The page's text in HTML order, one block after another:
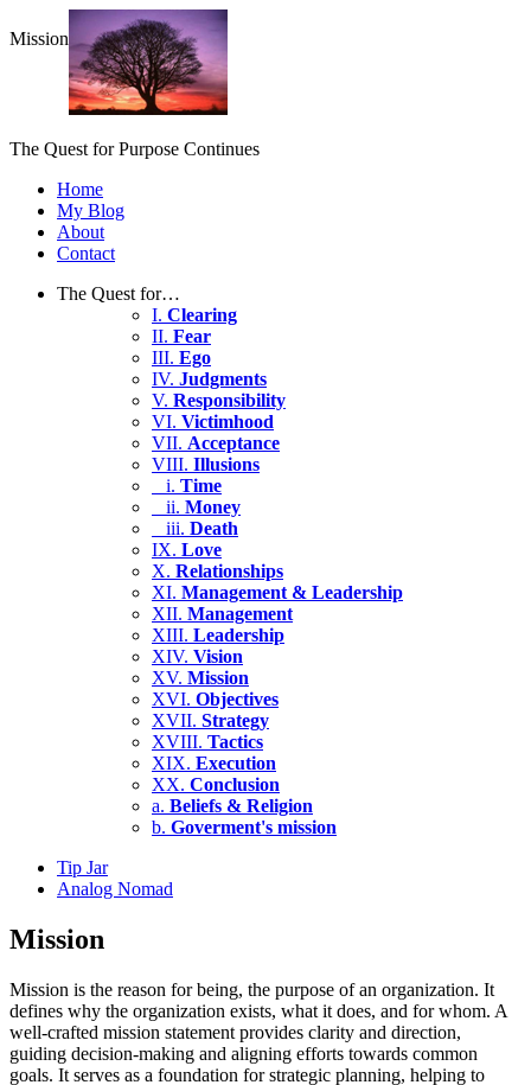
Mission
The Quest for Purpose Continues
Home
My Blog
About
Contact
The Quest for…
I. Clearing
II. Fear
III. Ego
IV. Judgments
V. Responsibility
VI. Victimhood
VII. Acceptance
VIII. Illusions
i. Time
ii. Money
iii. Death
IX. Love
X. Relationships
XI. Management & Leadership
XII. Management
XIII. Leadership
XIV. Vision
XV. Mission
XVI. Objectives
XVII. Strategy
XVIII. Tactics
XIX. Execution
XX. Conclusion
a. Beliefs & Religion
b. Goverment's mission
Tip Jar
Analog Nomad
Mission
Mission is the reason for being, the purpose of an organization. It
defines why the organization exists, what it does, and for whom. A
well-crafted mission statement provides clarity and direction,
guiding decision-making and aligning efforts towards common
goals. It serves as a foundation for strategic planning, helping to